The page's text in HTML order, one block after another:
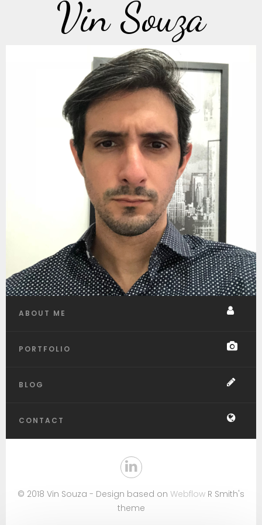
Vin Souza
ABOUT ME
PORTFOLIO
BLOG
CONTACT
© 2018 Vin Souza - Design based on Webflow R Smith's
theme